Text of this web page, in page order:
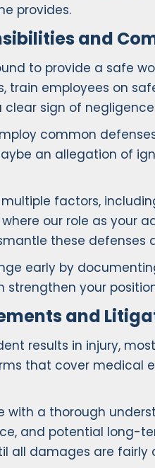
provides.
and
to provide a safe
train employees on
sign of
common
an allegation of
factors,
where our role as
these defenses
early by
your
and
results in injury,
that cover medical
with a thorough
and potential long-
all damages are fairly